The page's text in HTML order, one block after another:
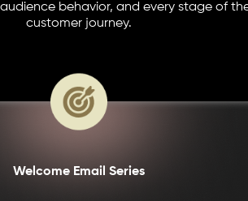
behavior, and every stage of
customer journey.
Welcome Email Series